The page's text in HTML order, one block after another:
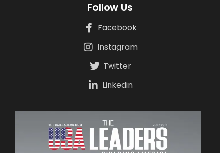
Follow Us
Facebook
Instagram
Twitter
Linkedin